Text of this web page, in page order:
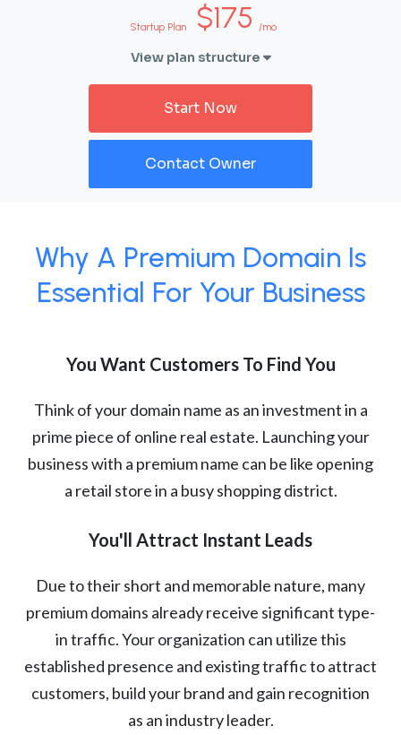
Startup Plan $175 /mo
View plan structure
Start Now
Contact Owner
Why A Premium Domain Is
Essential For Your Business
You Want Customers To Find You
Think of your domain name as an investment in a
prime piece of online real estate. Launching your
business with a premium name can be like opening
a retail store in a busy shopping district.
You'll Attract Instant Leads
Due to their short and memorable nature, many
premium domains already receive significant type-
in traffic. Your organization can utilize this
established presence and existing traffic to attract
customers, build your brand and gain recognition
as an industry leader.